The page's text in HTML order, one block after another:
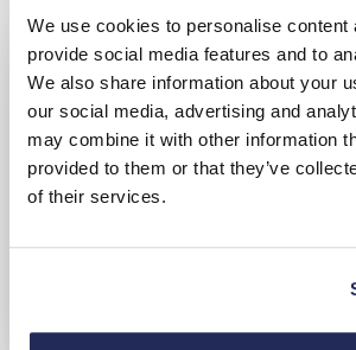
We use cookies to personalise content
provide social media features and to
We also share information about your
our social media, advertising and
may combine it with other information
provided to them or that they’ve
of their services.